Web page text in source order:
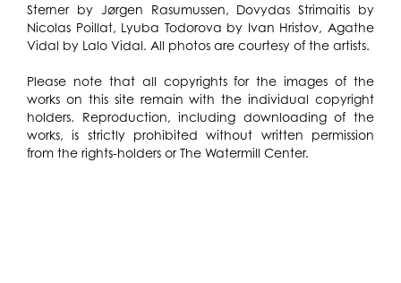
Sterner by Jørgen Rasumussen, Dovydas Strimaitis by
Nicolas Poillat, Lyuba Todorova by Ivan Hristov, Agathe
Vidal by Lalo Vidal. All photos are courtesy of the artists.
Please note that all copyrights for the images of the
works on this site remain with the individual copyright
holders. Reproduction, including downloading of the
works, is strictly prohibited without written permission
from the rights-holders or The Watermill Center.